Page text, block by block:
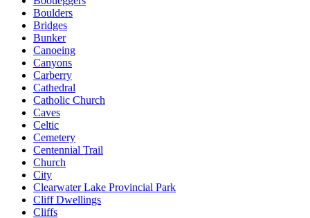
Boulders
Bridges
Bunker
Canoeing
Canyons
Carberry
Cathedral
Catholic Church
Caves
Celtic
Cemetery
Centennial Trail
Church
City
Clearwater Lake Provincial Park
Cliff Dwellings
Cliffs